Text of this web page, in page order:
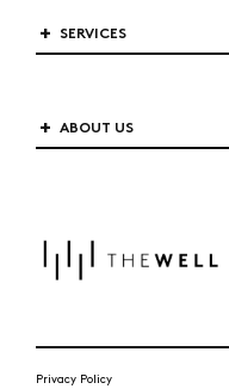
SERVICES
ABOUT US
Privacy Policy